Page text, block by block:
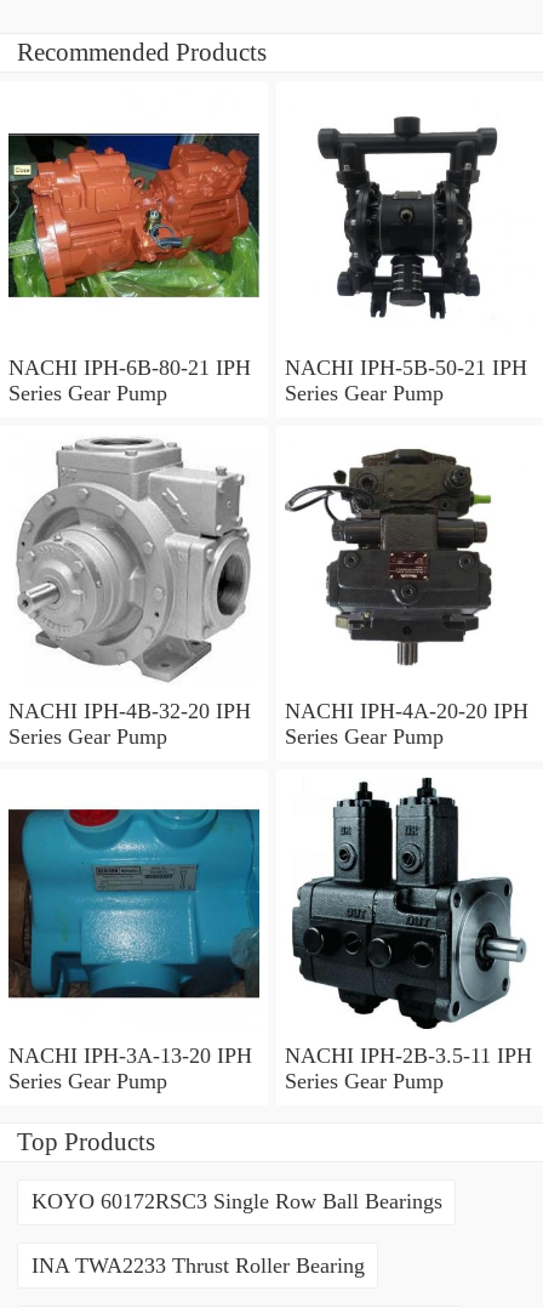
Recommended Products
NACHI IPH-6B-80-21 IPH
Series Gear Pump
NACHI IPH-5B-50-21 IPH
Series Gear Pump
NACHI IPH-4B-32-20 IPH
Series Gear Pump
NACHI IPH-4A-20-20 IPH
Series Gear Pump
NACHI IPH-3A-13-20 IPH
Series Gear Pump
NACHI IPH-2B-3.5-11 IPH
Series Gear Pump
Top Products
KOYO 60172RSC3 Single Row Ball Bearings
INA TWA2233 Thrust Roller Bearing